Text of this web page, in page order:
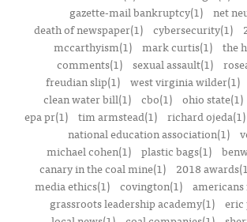
gazette-mail bankruptcy(1) net
death of newspaper(1) cybersecurity(1)
mccarthyism(1) mark curtis(1) the
comments(1) sexual assault(1)
freudian slip(1)
west virginia wilder(1)
clean water bill(1) cbo(1) ohio state(1)
epa pr(1) tim armstead(1) richard ojeda(1)
national education association(1)
michael cohen(1) plastic bags(1)
canary in the coal mine(1)
2018
media ethics(1)
covington(1)
grassroots leadership academy(1)
eric